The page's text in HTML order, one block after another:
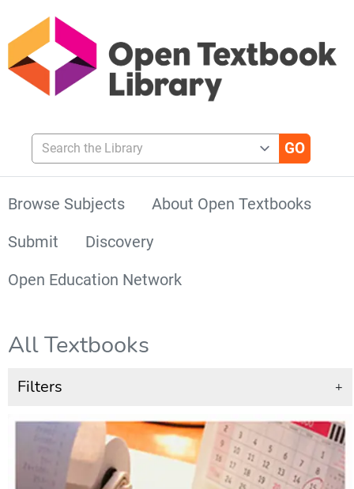
Search the Library
Browse Subjects
About Open Textbooks
Submit
Discovery
Open Education Network
All Textbooks
Filters +